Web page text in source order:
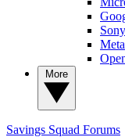
Sony
Meta
Savings Squad Forums